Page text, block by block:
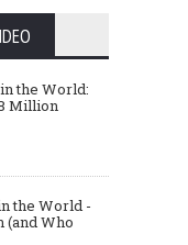
the World:
Million
the World -
(and Who